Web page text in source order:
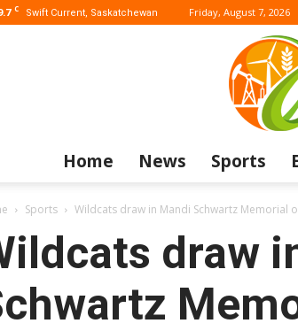
C Swift Current, Saskatchewan Friday, August 7, 2026
Home News Sports
Sports Wildcats draw in Mandi Schwartz Memorial
draw